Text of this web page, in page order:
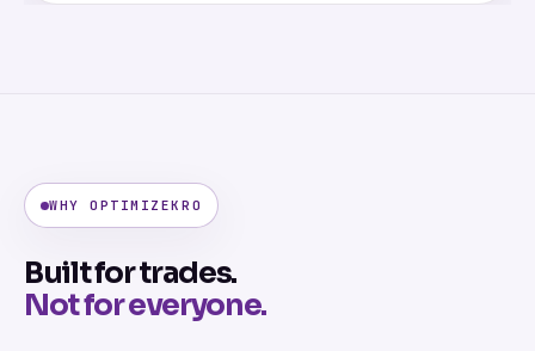
WHY OPTIMIZEKRO
Built for trades.
Not for everyone.